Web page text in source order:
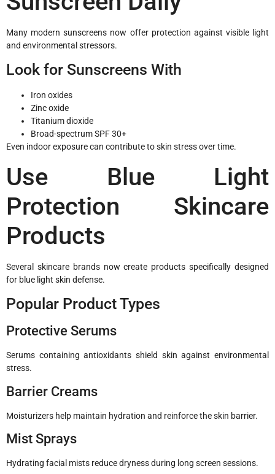
Many modern sunscreens now offer protection against visible light
and environmental stressors.
Look for Sunscreens With
Iron oxides
Zinc oxide
Titanium dioxide
Broad-spectrum SPF 30+
Even indoor exposure can contribute to skin stress over time.
Use Blue Light
Protection Skincare
Products
Several skincare brands now create products specifically designed
for blue light skin defense.
Popular Product Types
Protective Serums
Serums containing antioxidants shield skin against environmental
stress.
Barrier Creams
Moisturizers help maintain hydration and reinforce the skin barrier.
Mist Sprays
Hydrating facial mists reduce dryness during long screen sessions.